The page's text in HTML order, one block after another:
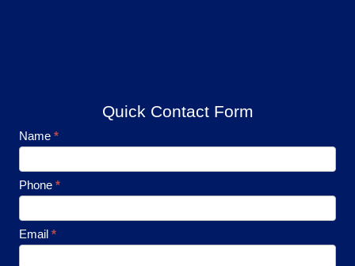
Quick Contact Form
Footer
Contact
Name *
Phone *
Email *